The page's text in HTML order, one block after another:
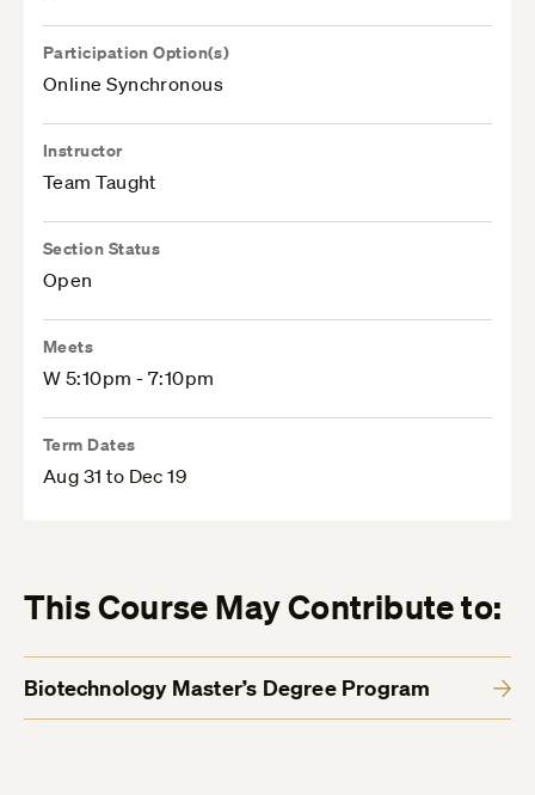
Participation Option(s)
Online Synchronous
Instructor
Team Taught
Section Status
Open
Meets
W 5:10pm - 7:10pm
Term Dates
Aug 31 to Dec 19
This Course May Contribute to:
Biotechnology Master’s Degree Program